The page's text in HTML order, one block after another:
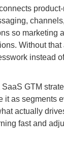
so marketing
Without that
instead
GTM
it as segments
actually
fast and